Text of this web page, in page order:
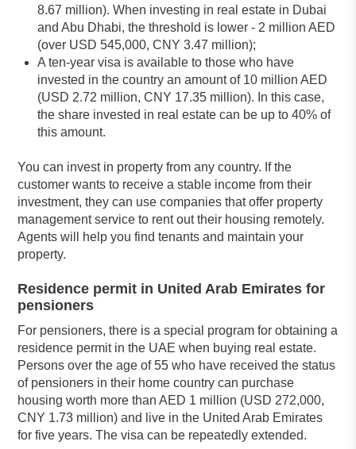
8.67 million). When investing in real estate in Dubai
and Abu Dhabi, the threshold is lower - 2 million AED
(over USD 545,000, CNY 3.47 million);
A ten-year visa is available to those who have
invested in the country an amount of 10 million AED
(USD 2.72 million, CNY 17.35 million). In this case,
the share invested in real estate can be up to 40% of
this amount.
You can invest in property from any country. If the
customer wants to receive a stable income from their
investment, they can use companies that offer property
management service to rent out their housing remotely.
Agents will help you find tenants and maintain your
property.
Residence permit in United Arab Emirates for
pensioners
For pensioners, there is a special program for obtaining a
residence permit in the UAE when buying real estate.
Persons over the age of 55 who have received the status
of pensioners in their home country can purchase
housing worth more than AED 1 million (USD 272,000,
CNY 1.73 million) and live in the United Arab Emirates
for five years. The visa can be repeatedly extended.